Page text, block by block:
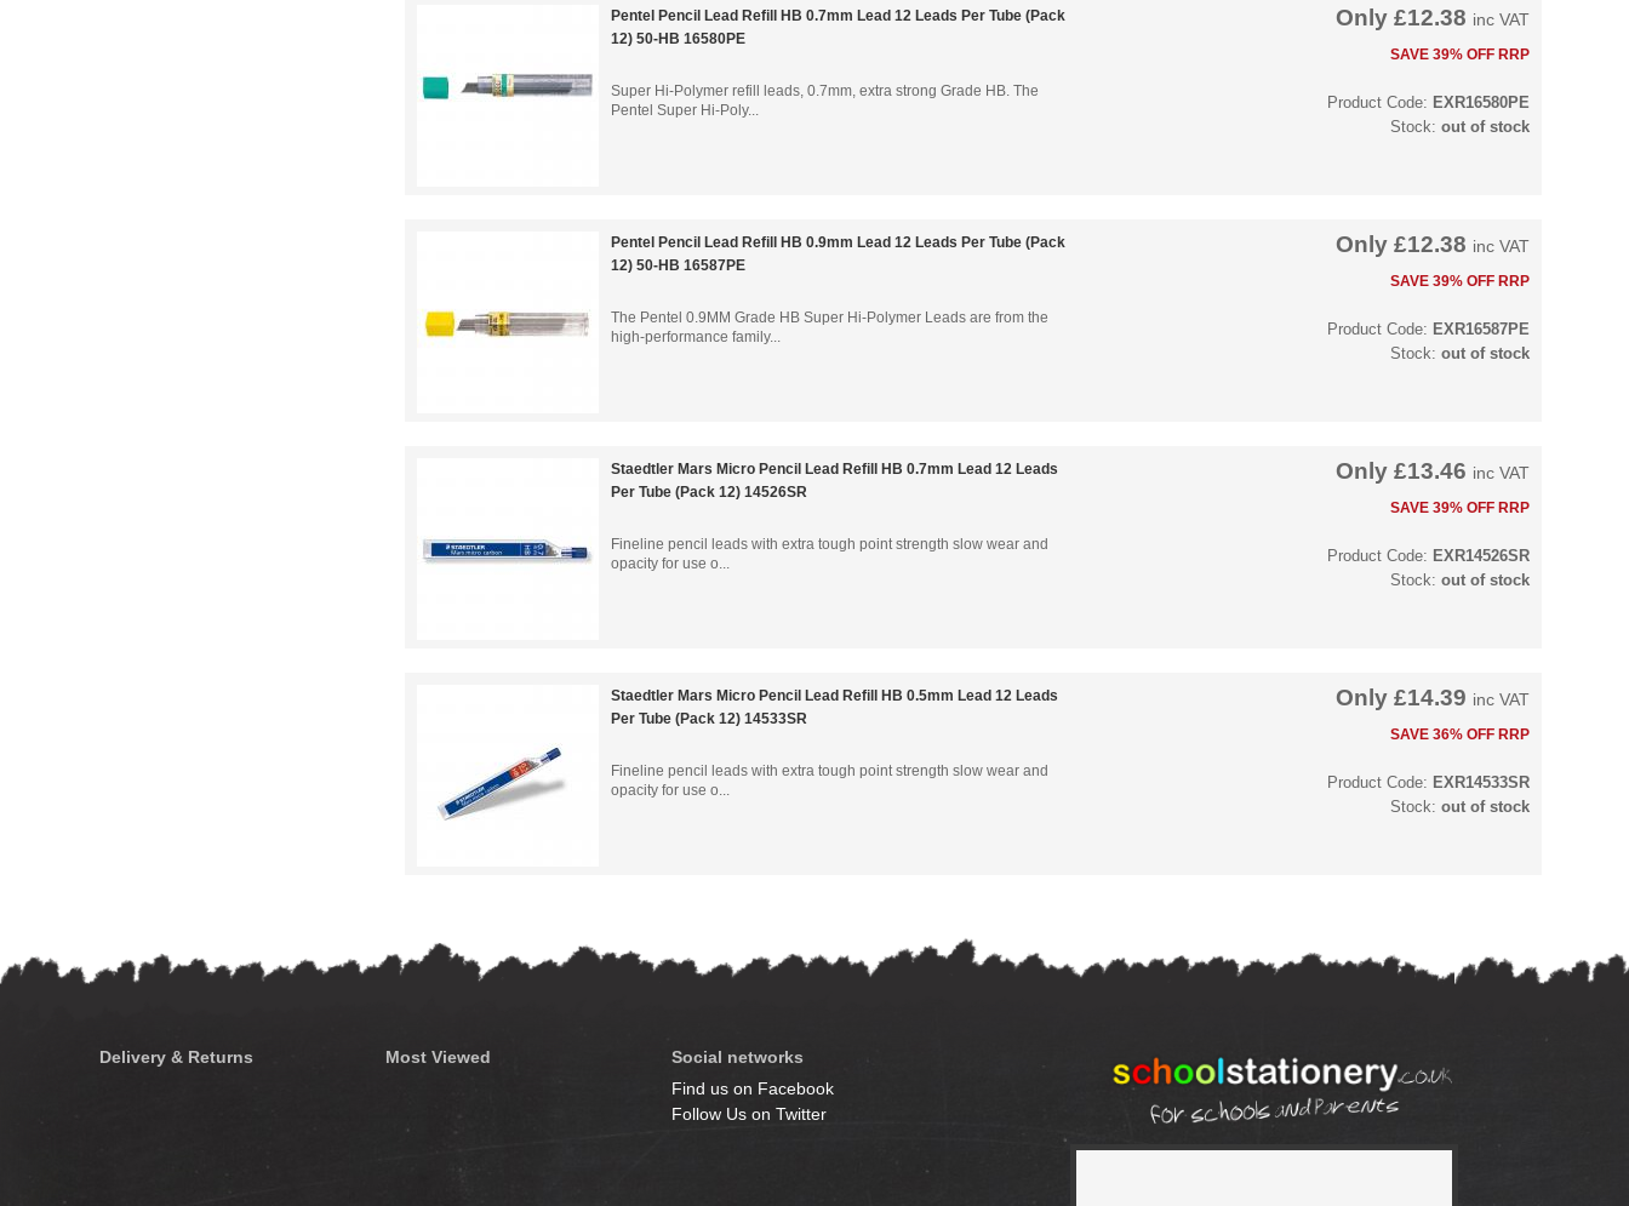
Pentel Pencil Lead Refill HB 0.7mm Lead 12 Leads Per Tube (Pack
12) 50-HB 16580PE
Super Hi-Polymer refill leads, 0.7mm, extra strong Grade HB. The
Pentel Super Hi-Poly...
SAVE 39% OFF RRP
Only £12.38 inc VAT
Product Code: EXR16580PE
Stock: out of stock
Pentel Pencil Lead Refill HB 0.9mm Lead 12 Leads Per Tube (Pack
12) 50-HB 16587PE
The Pentel 0.9MM Grade HB Super Hi-Polymer Leads are from the
high-performance family...
SAVE 39% OFF RRP
Only £12.38 inc VAT
Product Code: EXR16587PE
Stock: out of stock
Staedtler Mars Micro Pencil Lead Refill HB 0.7mm Lead 12 Leads
Per Tube (Pack 12) 14526SR
Fineline pencil leads with extra tough point strength slow wear and
opacity for use o...
SAVE 39% OFF RRP
Only £13.46 inc VAT
Product Code: EXR14526SR
Stock: out of stock
Staedtler Mars Micro Pencil Lead Refill HB 0.5mm Lead 12 Leads
Per Tube (Pack 12) 14533SR
Fineline pencil leads with extra tough point strength slow wear and
opacity for use o...
SAVE 36% OFF RRP
Only £14.39 inc VAT
Product Code: EXR14533SR
Stock: out of stock
Delivery & Returns Most Viewed
Social networks
Find us on Facebook
Follow Us on Twitter